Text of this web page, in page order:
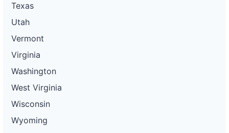
Texas
Utah
Vermont
Virginia
Washington
West Virginia
Wisconsin
Wyoming